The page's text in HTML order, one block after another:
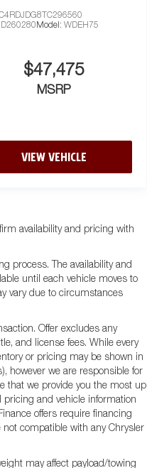
D260280 Model: WDEH75
$47,475
MSRP
VIEW VEHICLE
availability and pricing with
process. The availability and
until each vehicle moves to
vary due to circumstances
Offer excludes any
and license fees. While every
or pricing may be shown in
however we are responsible for
that we provide you the most up
pricing and vehicle information
offers require financing
not compatible with any Chrysler
may affect payload/towing